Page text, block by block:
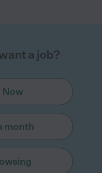
a job?
Now
month